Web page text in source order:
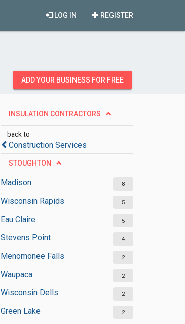
REGISTER
LOG IN
ADD YOUR BUSINESS FOR FREE
INSULATION CONTRACTORS
back to
Construction Services
STOUGHTON
Madison 8
Wisconsin Rapids 5
Eau Claire 5
Stevens Point 4
Menomonee Falls 2
Waupaca 2
Wisconsin Dells 2
Green Lake 2